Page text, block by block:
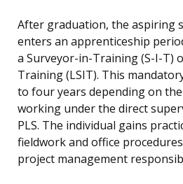
After graduation, the aspiring
enters an apprenticeship
a Surveyor-in-Training (S-I-T)
Training (LSIT). This
to four years depending on
working under the direct
PLS. The individual gains
fieldwork and office
project management